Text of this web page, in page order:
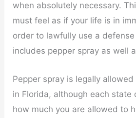
when absolutely necessary.
must feel as if your life is in
order to lawfully use a defense
includes pepper spray as well
Pepper spray is legally
in Florida, although each state
how much you are allowed to